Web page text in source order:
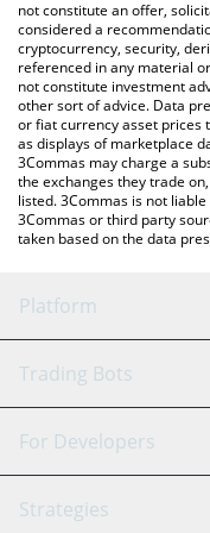
latest Wayfinder price
not constitute an offer,
considered a
cryptocurrency, security,
referenced in any material
not constitute investment
other sort of advice. Data
or fiat currency asset prices
as displays of marketplace
3Commas may charge a
the exchanges they trade
listed. 3Commas is not
3Commas or third party
taken based on the data
Platform
GRID Bot
Signal Bot
Trading Bots
Binance
For Developers
API Reference
Strategies